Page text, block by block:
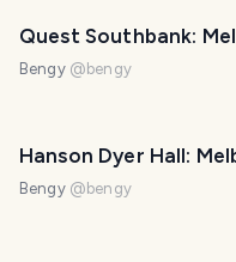
Quest Southbank:
Bengy @ bengy
Hanson Dyer Hall:
Bengy @ bengy